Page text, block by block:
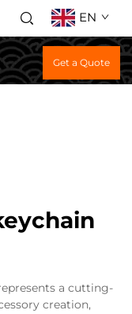
EN
Get a Quote
a cutting-
creation,